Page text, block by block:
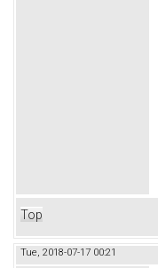
Top
Tue, 2018-07-17 00:21